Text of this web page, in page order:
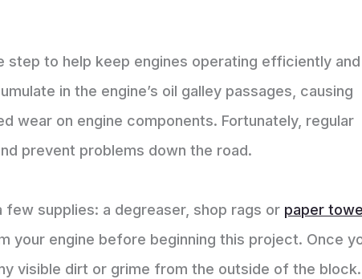
step to help keep engines operating efficiently and
in the engine’s oil galley passages, causing
wear on engine components. Fortunately, regular
prevent problems down the road.
few supplies: a degreaser, shop rags or paper
your engine before beginning this project. Once
visible dirt or grime from the outside of the block.